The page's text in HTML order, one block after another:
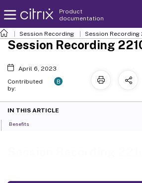
Product
documentation
Session Recording Session Recording
Session Recording
April 6, 2023
Contributed
by:
B
IN THIS ARTICLE
Benefits